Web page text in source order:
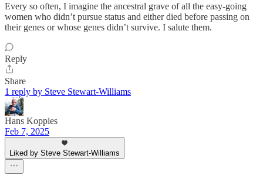
Every so often, I imagine the ancestral grave of all the easy-going
women who didn’t pursue status and either died before passing on
their genes or whose genes didn’t survive. I salute them.
Reply
Share
1 reply by Steve Stewart-Williams
Hans Koppies
Feb 7, 2025
Liked by Steve Stewart-Williams